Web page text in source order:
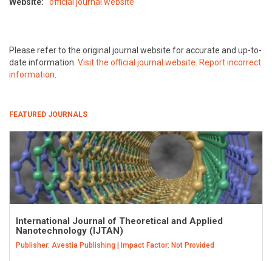
Website:
official journal website
Please refer to the original journal website for accurate and up-to-
date information. Visit the official journal website. Report incorrect
information.
FEATURED JOURNALS
International Journal of Theoretical and Applied
Nanotechnology (IJTAN)
Publisher: Avestia Publishing | Impact Factor: Not Provided